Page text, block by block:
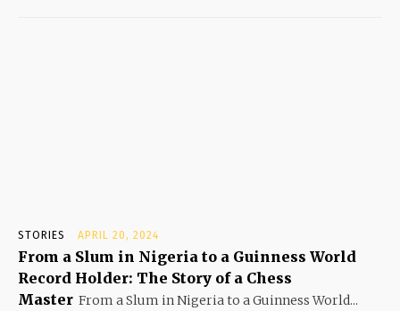
STORIES APRIL 20, 2024
From a Slum in Nigeria to a Guinness World
Record Holder: The Story of a Chess
Master From a Slum in Nigeria to a Guinness World...